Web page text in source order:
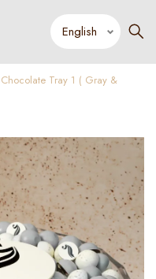
Chocolate Tray 1 ( Gray &